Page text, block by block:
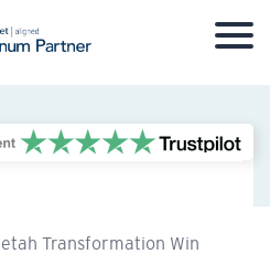
Transformation Win